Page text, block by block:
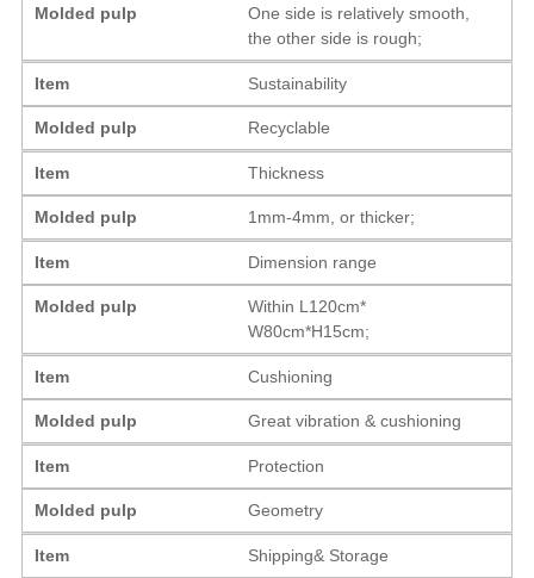
Molded pulp
One side is relatively smooth,
the other side is rough;
Item Sustainability
Molded pulp Recyclable
Item Thickness
Molded pulp 1mm-4mm, or thicker;
Item Dimension range
Molded pulp
Within L120cm*
W80cm*H15cm;
Item Cushioning
Molded pulp Great vibration & cushioning
Item Protection
Molded pulp Geometry
Item Shipping& Storage